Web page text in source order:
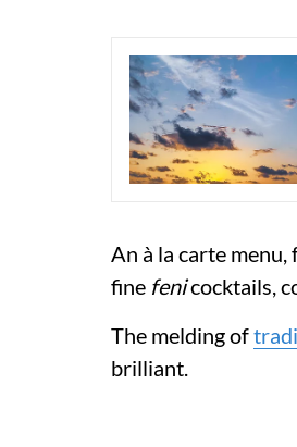
An à la carte
fine fenicocktails,
The melding of
brilliant.